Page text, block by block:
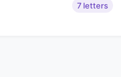
7 letters